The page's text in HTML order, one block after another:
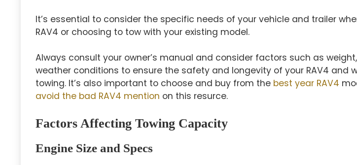
It’s essential to consider the specific needs of your vehicle and trailer
RAV4 or choosing to tow with your existing model.
Always consult your owner’s manual and consider factors such as
weather conditions to ensure the safety and longevity of your RAV4 and
towing. It’s also important to choose and buy from the best year RAV4
avoid the bad RAV4 mention on this resurce.
Factors Affecting Towing Capacity
Engine Size and Specs